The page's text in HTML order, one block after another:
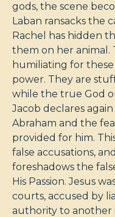
gods, the scene
Laban ransacks the
Rachel has hidden
them on her animal.
humiliating for
power. They are
while the true God
Jacob declares
Abraham and the
provided for him.
false accusations,
foreshadows the
His Passion. Jesus
courts, accused by
authority to another